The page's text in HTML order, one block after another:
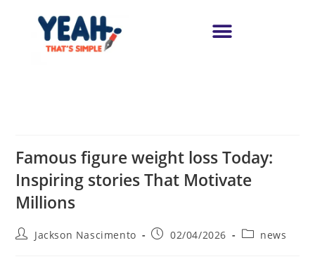
Famous figure weight loss Today:
Inspiring stories That Motivate
Millions
Jackson Nascimento 02/04/2026 news